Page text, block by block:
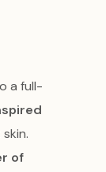
a full-
of